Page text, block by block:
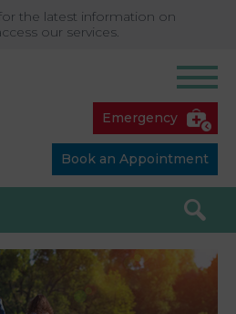
the latest information on
our services.
Emergency
Book an Appointment